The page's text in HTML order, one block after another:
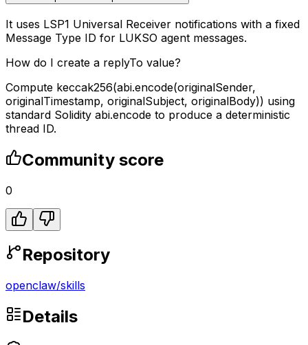
It uses LSP1 Universal Receiver notifications with a fixed
Message Type ID for LUKSO agent messages.
How do I create a replyTo value?
Compute keccak256(abi.encode(originalSender,
originalTimestamp, originalSubject, originalBody)) using
standard Solidity abi.encode to produce a deterministic
thread ID.
Community score
0
Repository
openclaw/skills
Details